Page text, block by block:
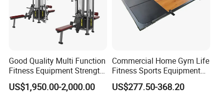
Good Quality Multi Function
Fitness Equipment Strength
Training Machine Multi-
Jungle 8p
US$1,950.00-2,000.00
Commercial Home Gym Life
Fitness Sports Equipment
Deadlift Wood Platform
Machines
US$277.50-368.20